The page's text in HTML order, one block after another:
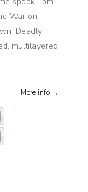
War on
Deadly
multilayered
More info →